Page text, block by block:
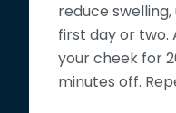
reduce swelling,
first day or two.
your cheek for
minutes off.